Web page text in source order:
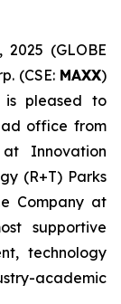
2025 (GLOBE
(CSE: MAXX)
is pleased to
office from
Innovation
(R+T) Parks
Company at
supportive
technology
academic